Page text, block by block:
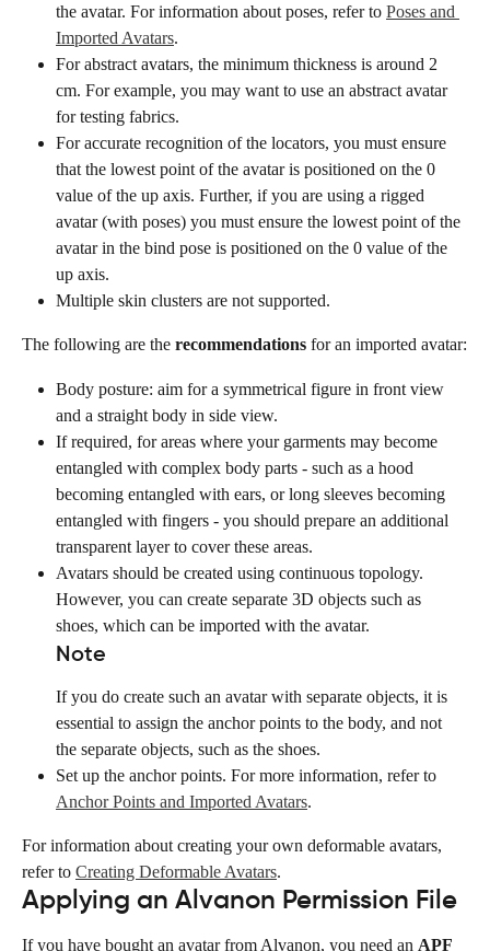
the avatar. For information about poses, refer to Poses and
Imported Avatars.
For abstract avatars, the minimum thickness is around 2
cm. For example, you may want to use an abstract avatar
for testing fabrics.
For accurate recognition of the locators, you must ensure
that the lowest point of the avatar is positioned on the 0
value of the up axis. Further, if you are using a rigged
avatar (with poses) you must ensure the lowest point of the
avatar in the bind pose is positioned on the 0 value of the
up axis.
Multiple skin clusters are not supported.
The following are the recommendations for an imported avatar:
Body posture: aim for a symmetrical figure in front view
and a straight body in side view.
If required, for areas where your garments may become
entangled with complex body parts - such as a hood
becoming entangled with ears, or long sleeves becoming
entangled with fingers - you should prepare an additional
transparent layer to cover these areas.
Avatars should be created using continuous topology.
However, you can create separate 3D objects such as
shoes, which can be imported with the avatar.
Note
If you do create such an avatar with separate objects, it is
essential to assign the anchor points to the body, and not
the separate objects, such as the shoes.
Set up the anchor points. For more information, refer to
Anchor Points and Imported Avatars.
For information about creating your own deformable avatars,
refer to Creating Deformable Avatars.
Applying an Alvanon Permission File
If you have bought an avatar from Alvanon, you need an APF